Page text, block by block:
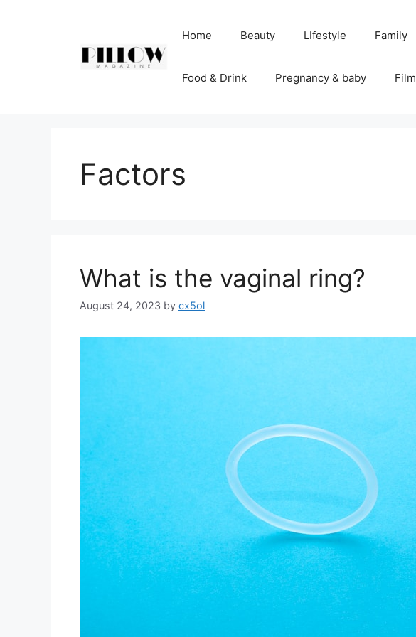
Home Beauty LIfestyle Family
Food & Drink Pregnancy & baby Film
Factors
What is the vaginal ring?
August 24, 2023 by cx5ol